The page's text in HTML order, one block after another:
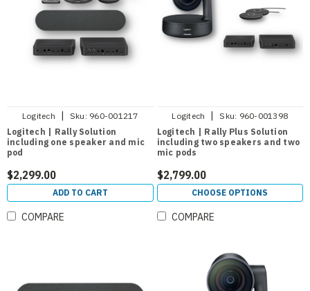
Logitech | Sku: 960-001217
Logitech | Rally Solution
including one speaker and mic
pod
$2,299.00
ADD TO CART
COMPARE
Logitech | Sku: 960-001398
Logitech | Rally Plus Solution
including two speakers and two
mic pods
$2,799.00
CHOOSE OPTIONS
COMPARE